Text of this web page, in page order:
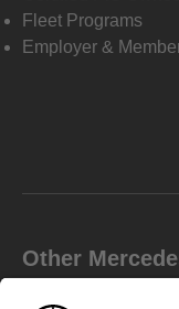
Fleet Programs
Employer &
Other